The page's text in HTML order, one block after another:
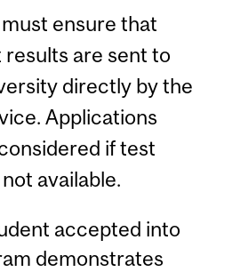
ensure that
are sent to
directly by the
Applications
if test
available.
accepted into
demonstrates